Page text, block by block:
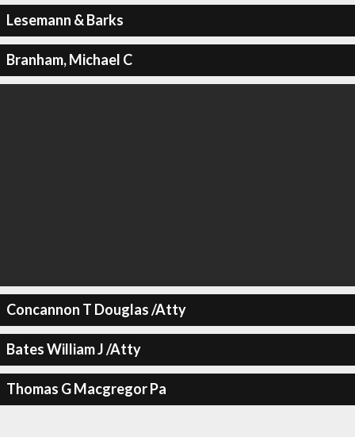
Lesemann & Barks
Branham, Michael C
Concannon T Douglas /Atty
Bates William J /Atty
Thomas G Macgregor Pa